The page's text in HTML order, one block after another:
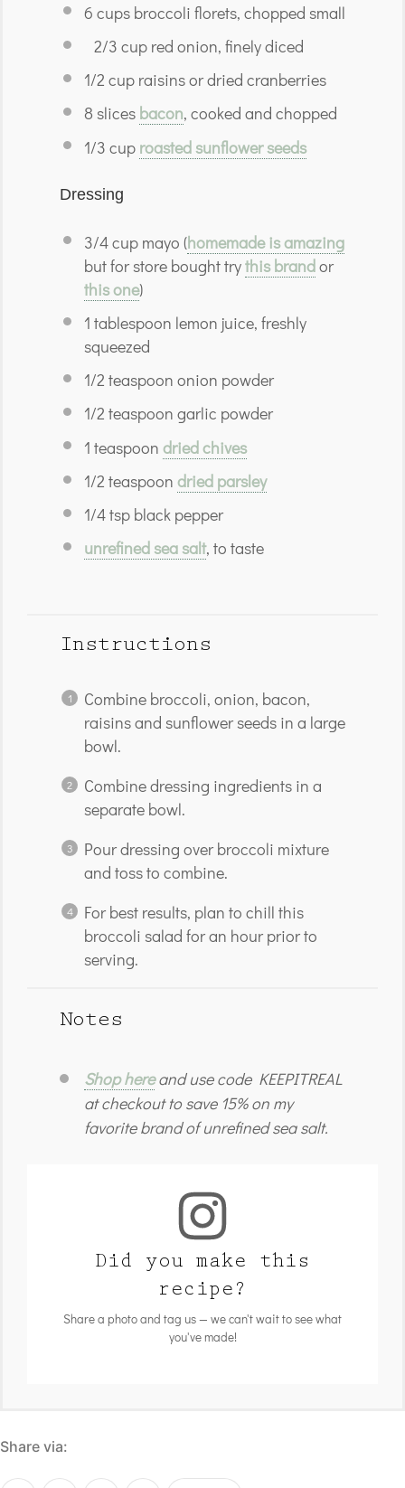
6 cups broccoli florets, chopped small
2/3 cup red onion, finely diced
1/2 cupraisins or dried cranberries
8 slices bacon, cooked and chopped
1/3 cup roasted sunflower seeds
Dressing
3/4cup mayo (homemade is amazing
but for store bought trythis brandor
this one)
1 tablespoon lemon juice, freshly
squeezed
1/2 teaspoon onion powder
1/2 teaspoon garlic powder
1 teaspoon dried chives
1/2 teaspoon dried parsley
1/4tsp black pepper
unrefined sea salt, to taste
Instructions
Combine broccoli, onion, bacon,
raisins and sunflower seeds in a large
bowl.
Combine dressing ingredients in a
separate bowl.
Pour dressing over broccoli mixture
and toss to combine.
For best results, plan to chill this
broccoli salad for an hour prior to
serving.
Notes
Shop hereand use code KEEPITREAL
at checkout to save 15% on my
favorite brand of unrefined sea salt.
Did you make this
recipe?
Share a photo and tag us — we can't wait to see what
you've made!
Share via: